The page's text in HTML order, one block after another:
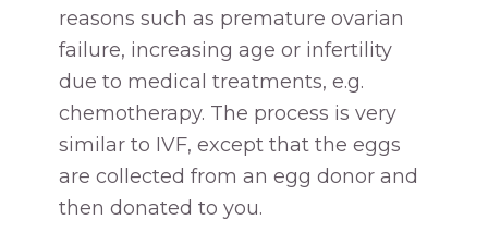
reasons such as premature ovarian
failure, increasing age or infertility
due to medical treatments, e.g.
chemotherapy. The process is very
similar to IVF, except that the eggs
are collected from an egg donor and
then donated to you.